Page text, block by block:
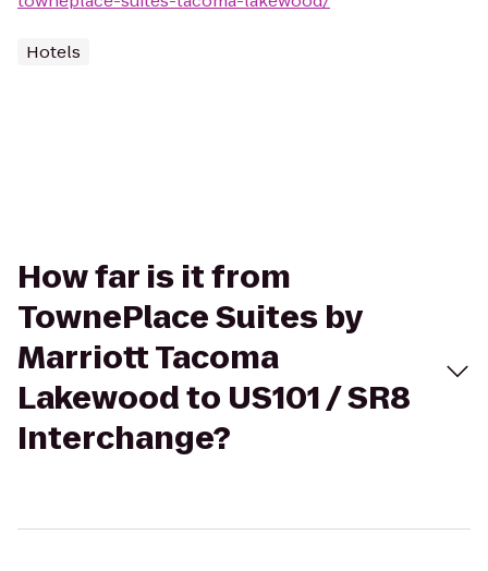
Hotels
How far is it from
TownePlace Suites by
Marriott Tacoma
Lakewood to US101 / SR8
Interchange?